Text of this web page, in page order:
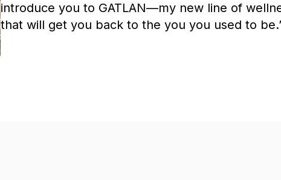
introduce you to GATLAN—my new line of
that will get you back to the you you used to